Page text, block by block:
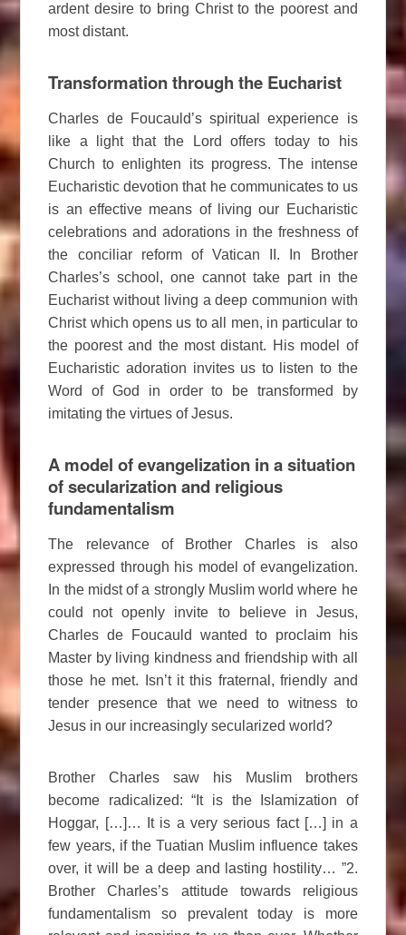
ardent desire to bring Christ to the poorest and
most distant.
Transformation through the Eucharist
Charles de Foucauld’s spiritual experience is
like a light that the Lord offers today to his
Church to enlighten its progress. The intense
Eucharistic devotion that he communicates to us
is an effective means of living our Eucharistic
celebrations and adorations in the freshness of
the conciliar reform of Vatican II. In Brother
Charles’s school, one cannot take part in the
Eucharist without living a deep communion with
Christ which opens us to all men, in particular to
the poorest and the most distant. His model of
Eucharistic adoration invites us to listen to the
Word of God in order to be transformed by
imitating the virtues of Jesus.
A model of evangelization in a situation
of secularization and religious
fundamentalism
The relevance of Brother Charles is also
expressed through his model of evangelization.
In the midst of a strongly Muslim world where he
could not openly invite to believe in Jesus,
Charles de Foucauld wanted to proclaim his
Master by living kindness and friendship with all
those he met. Isn’t it this fraternal, friendly and
tender presence that we need to witness to
Jesus in our increasingly secularized world?
Brother Charles saw his Muslim brothers
become radicalized: “It is the Islamization of
Hoggar, […]… It is a very serious fact […] in a
few years, if the Tuatian Muslim influence takes
over, it will be a deep and lasting hostility… ”2.
Brother Charles’s attitude towards religious
fundamentalism so prevalent today is more